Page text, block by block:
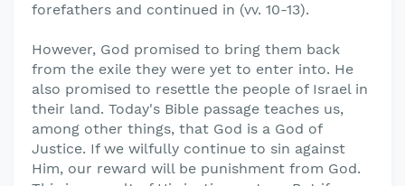
forefathers and continued in (vv. 10-13).
However, God promised to bring them back
from the exile they were yet to enter into. He
also promised to resettle the people of Israel in
their land. Today's Bible passage teaches us,
among other things, that God is a God of
Justice. If we wilfully continue to sin against
Him, our reward will be punishment from God.